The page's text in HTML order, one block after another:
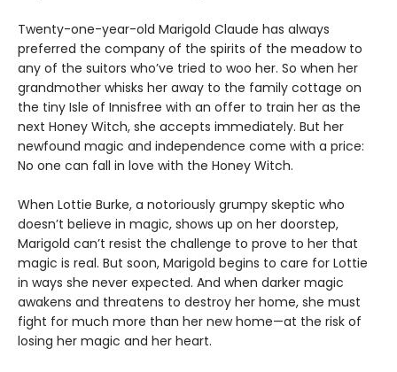
Twenty-one-year-old Marigold Claude has always
preferred the company of the spirits of the meadow to
any of the suitors who’ve tried to woo her. So when her
grandmother whisks her away to the family cottage on
the tiny Isle of Innisfree with an offer to train her as the
next Honey Witch, she accepts immediately. But her
newfound magic and independence come with a price:
No one can fall in love with the Honey Witch.
When Lottie Burke, a notoriously grumpy skeptic who
doesn’t believe in magic, shows up on her doorstep,
Marigold can’t resist the challenge to prove to her that
magic is real. But soon, Marigold begins to care for Lottie
in ways she never expected. And when darker magic
awakens and threatens to destroy her home, she must
fight for much more than her new home—at the risk of
losing her magic and her heart.